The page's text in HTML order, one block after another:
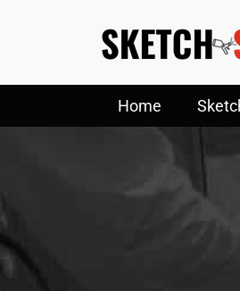
Home